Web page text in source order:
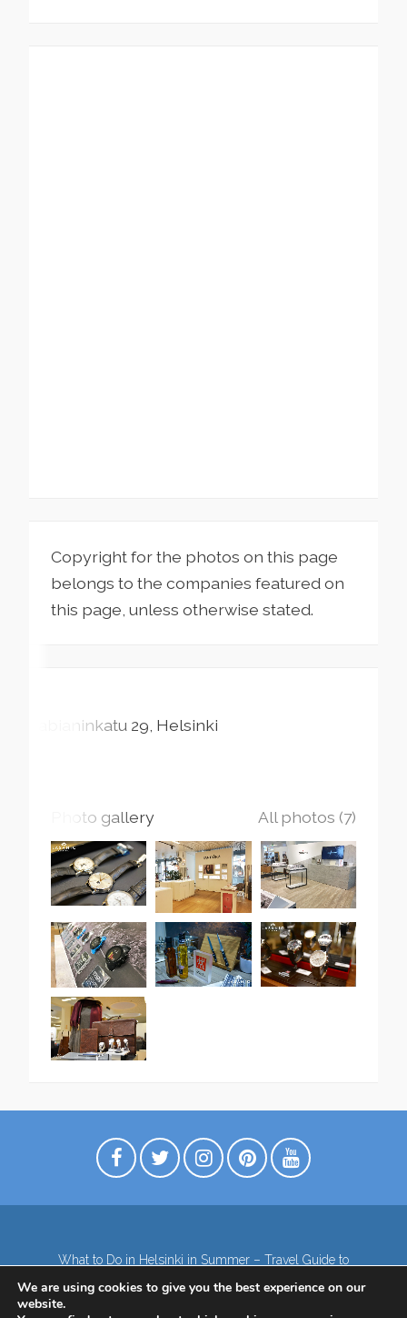
Copyright for the photos on this page
belongs to the companies featured on
this page, unless otherwise stated.
Fabianinkatu 29 Helsinki
Photo gallery All photos (7)
What to Do in Helsinki in Summer – Travel Guide to
Top Attractions
Lapland – the northernmost region of Finland
We are using cookies to give you the best experience on our
website.